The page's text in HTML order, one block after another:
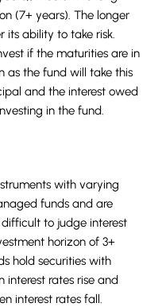
(7+ years). The longer
its ability to take risk.
if the maturities are in
as the fund will take this
and the interest owed
in the fund.
with varying
funds and are
to judge interest
horizon of 3+
hold securities with
rates rise and
interest rates fall.